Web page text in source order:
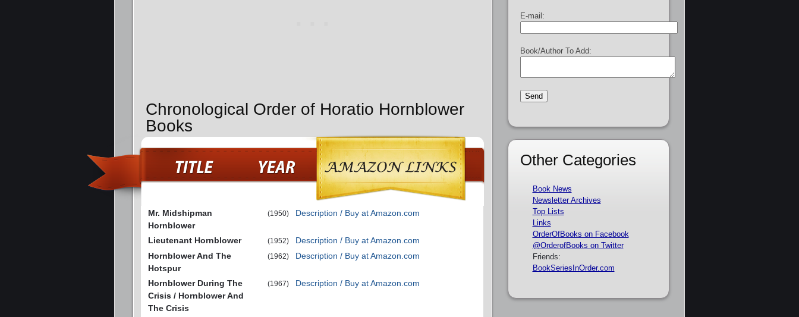
Chronological Order of Horatio Hornblower
Books
Mr. Midshipman
Hornblower
(1950) Description / Buy at Amazon.com
Lieutenant Hornblower (1952)
Description / Buy at Amazon.com
Hornblower And The
Hotspur
(1962) Description / Buy at Amazon.com
Hornblower During The
Crisis / Hornblower And
The Crisis
(1967) Description / Buy at Amazon.com
E-mail:
Book/Author To Add:
Other Categories
Book News
Newsletter Archives
Top Lists
Links
OrderOfBooks on Facebook
@OrderofBooks on Twitter
Friends:
BookSeriesInOrder.com